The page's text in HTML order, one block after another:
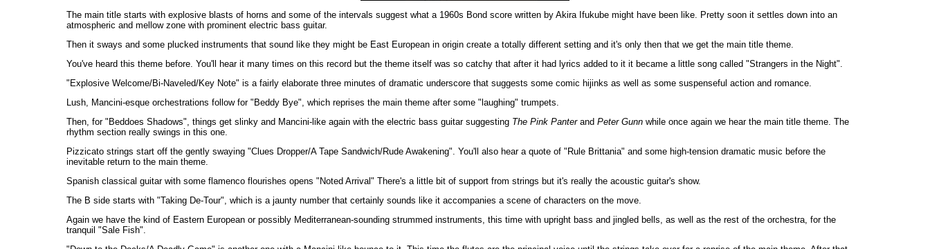
The main title starts with explosive blasts of horns and some of the intervals suggest what a 1960s Bond score written by Akira Ifukube might have been like. Pretty soon it settles down into an
atmospheric and mellow zone with prominent electric bass guitar.
Then it sways and some plucked instruments that sound like they might be East European in origin create a totally different setting and it's only then that we get the main title theme.
You've heard this theme before. You'll hear it many times on this record but the theme itself was so catchy that after it had lyrics added to it it became a little song called "Strangers in the Night".
"Explosive Welcome/Bi-Naveled/Key Note" is a fairly elaborate three minutes of dramatic underscore that suggests some comic hijinks as well as some suspenseful action and romance.
Lush, Mancini-esque orchestrations follow for "Beddy Bye", which reprises the main theme after some "laughing" trumpets.
Then, for "Beddoes Shadows", things get slinky and Mancini-like again with the electric bass guitar suggesting The Pink Panterand Peter Gunnwhile once again we hear the main title theme. The
rhythm section really swings in this one.
Pizzicato strings start off the gently swaying "Clues Dropper/A Tape Sandwich/Rude Awakening". You'll also hear a quote of "Rule Brittania" and some high-tension dramatic music before the
inevitable return to the main theme.
Spanish classical guitar with some flamenco flourishes opens "Noted Arrival" There's a little bit of support from strings but it's really the acoustic guitar's show.
The B side starts with "Taking De-Tour", which is a jaunty number that certainly sounds like it accompanies a scene of characters on the move.
Again we have the kind of Eastern European or possibly Mediterranean-sounding strummed instruments, this time with upright bass and jingled bells, as well as the rest of the orchestra, for the
tranquil "Sale Fish".